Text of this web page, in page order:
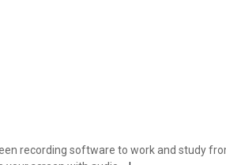
recording software to work and study